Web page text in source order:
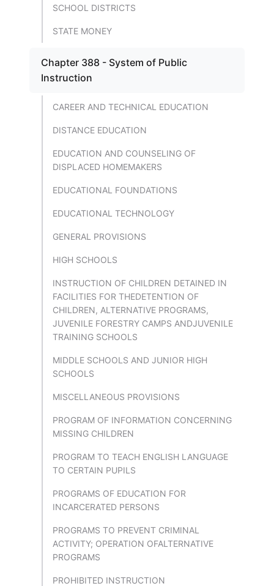
SCHOOL DISTRICTS
STATE MONEY
Chapter 388 - System of Public
Instruction
CAREER AND TECHNICAL EDUCATION
DISTANCE EDUCATION
EDUCATION AND COUNSELING OF
DISPLACED HOMEMAKERS
EDUCATIONAL FOUNDATIONS
EDUCATIONAL TECHNOLOGY
GENERAL PROVISIONS
HIGH SCHOOLS
INSTRUCTION OF CHILDREN DETAINED IN
FACILITIES FOR THEDETENTION OF
CHILDREN, ALTERNATIVE PROGRAMS,
JUVENILE FORESTRY CAMPS ANDJUVENILE
TRAINING SCHOOLS
MIDDLE SCHOOLS AND JUNIOR HIGH
SCHOOLS
MISCELLANEOUS PROVISIONS
PROGRAM OF INFORMATION CONCERNING
MISSING CHILDREN
PROGRAM TO TEACH ENGLISH LANGUAGE
TO CERTAIN PUPILS
PROGRAMS OF EDUCATION FOR
INCARCERATED PERSONS
PROGRAMS TO PREVENT CRIMINAL
ACTIVITY; OPERATION OFALTERNATIVE
PROGRAMS
PROHIBITED INSTRUCTION